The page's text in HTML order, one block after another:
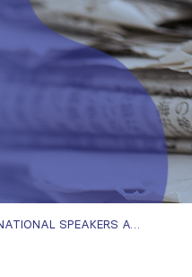
ISN SUPPORTS INTERNATIONAL SPEAKERS AT THE XXXI BRAZILIAN CONGRESS OF NEPHROLOGY